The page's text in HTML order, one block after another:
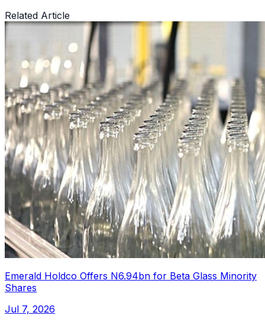
Related Article
Emerald Holdco Offers N6.94bn for Beta Glass Minority
Shares
Jul 7, 2026